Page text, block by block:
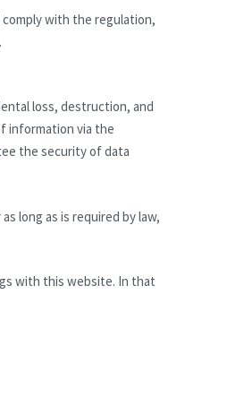
with the regulation,
loss, destruction, and
information via the
the security of data
long as is required by law,
with this website. In that